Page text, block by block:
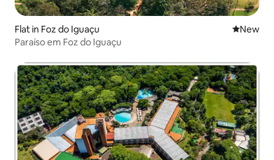
Flat in Foz do Iguaçu New
New
Paraíso em Foz do Iguaçu